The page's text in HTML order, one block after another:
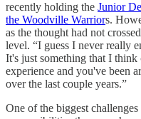
recently holding the Junior
the Woodville Warriors.
as the thought had not
level. “I guess I never really
It's just something that I
experience and you've been
over the last couple years.”
One of the biggest